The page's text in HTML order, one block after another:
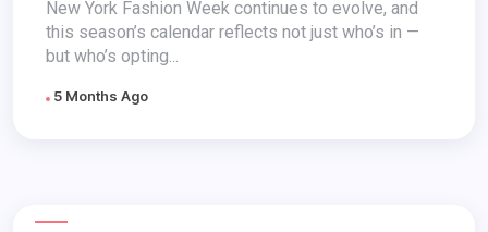
New York Fashion Week continues to evolve, and
this season’s calendar reflects not just who’s in —
but who’s opting...
5 Months Ago